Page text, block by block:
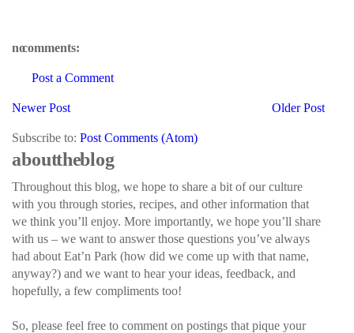
no comments:
Post a Comment
Newer Post Older Post
Subscribe to: Post Comments (Atom)
about the blog
Throughout this blog, we hope to share a bit of our culture
with you through stories, recipes, and other information that
we think you’ll enjoy. More importantly, we hope you’ll share
with us – we want to answer those questions you’ve always
had about Eat’n Park (how did we come up with that name,
anyway?) and we want to hear your ideas, feedback, and
hopefully, a few compliments too!
So, please feel free to comment on postings that pique your